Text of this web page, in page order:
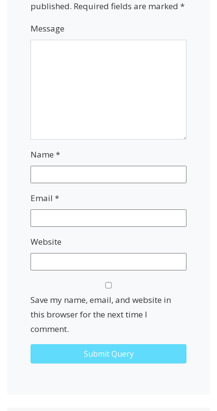
published. Required fields are marked *
Message
Name *
Email *
Website
Save my name, email, and website in
this browser for the next time I
comment.